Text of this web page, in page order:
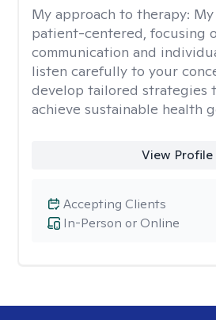
My approach to therapy:
patient-centered, focusing
communication and
listen carefully to your
develop tailored strategies
achieve sustainable health
View Profile
In-Person or Online
Accepting Clients